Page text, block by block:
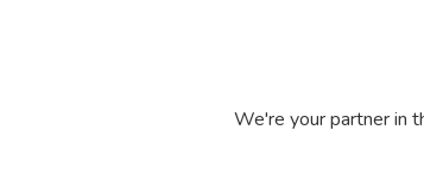
We're your partner in